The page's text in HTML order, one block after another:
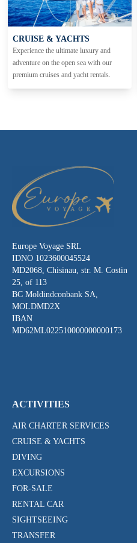
CRUISE & YACHTS
Experience the ultimate luxury and
adventure on the open sea with our
premium cruises and yacht rentals.
Europe Voyage SRL
IDNO 1023600045524
MD2068, Chisinau, str. M. Costin
25, of 113
BC Moldindconbank SA,
MOLDMD2X
IBAN
MD62ML022510000000000173
ACTIVITIES
AIR CHARTER SERVICES
CRUISE & YACHTS
DIVING
EXCURSIONS
FOR-SALE
RENTAL CAR
SIGHTSEEING
TRANSFER